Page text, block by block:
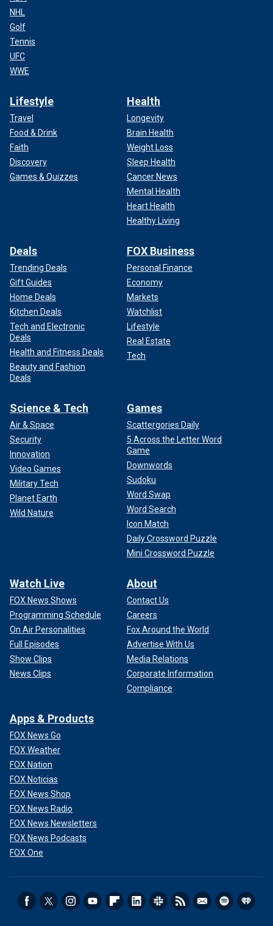
NHL
Golf
Tennis
UFC
WWE
Lifestyle
Travel
Food & Drink
Faith
Discovery
Games & Quizzes
Health
Longevity
Brain Health
Weight Loss
Sleep Health
Cancer News
Mental Health
Heart Health
Healthy Living
Deals
Trending Deals
Gift Guides
Home Deals
Kitchen Deals
Tech and Electronic
Deals
Health and Fitness Deals
Beauty and Fashion
Deals
FOX Business
Personal Finance
Economy
Markets
Watchlist
Lifestyle
Real Estate
Tech
Science & Tech
Air & Space
Security
Innovation
Video Games
Military Tech
Planet Earth
Wild Nature
Games
Scattergories Daily
5 Across the Letter Word
Game
Downwords
Sudoku
Word Swap
Word Search
Icon Match
Daily Crossword Puzzle
Mini Crossword Puzzle
Watch Live
FOX News Shows
Programming Schedule
On Air Personalities
Full Episodes
Show Clips
News Clips
About
Contact Us
Careers
Fox Around the World
Advertise With Us
Media Relations
Corporate Information
Compliance
Apps & Products
FOX News Go
FOX Weather
FOX Nation
FOX Noticias
FOX News Shop
FOX News Radio
FOX News Newsletters
FOX News Podcasts
FOX One